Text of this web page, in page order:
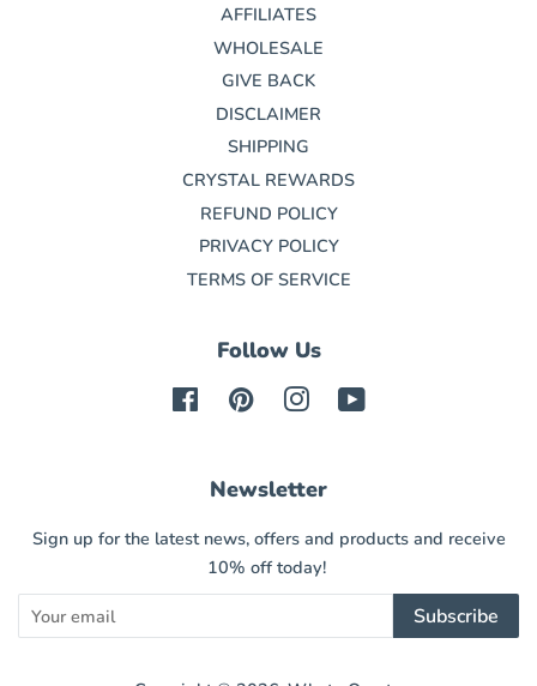
AFFILIATES
WHOLESALE
GIVE BACK
DISCLAIMER
SHIPPING
CRYSTAL REWARDS
REFUND POLICY
PRIVACY POLICY
TERMS OF SERVICE
Follow Us
FacebookPinterest Instagram
Newsletter
Sign up for the latest news, offers and products and receive
10% off today!
Subscribe